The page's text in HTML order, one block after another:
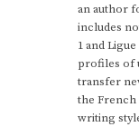
an author
includes
1 and
profiles of
transfer
the French
writing